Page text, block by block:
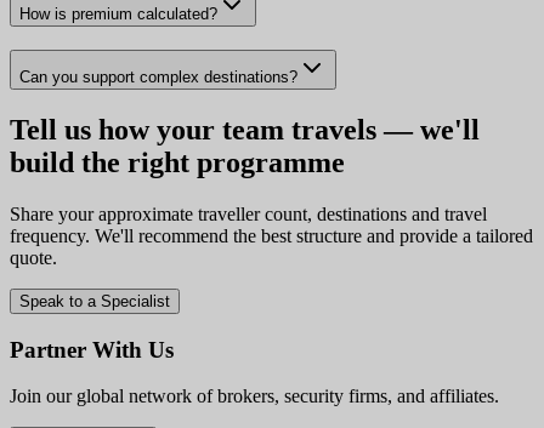
How is premium calculated?
Can you support complex destinations?
Tell us how your team travels — we'll
build the right programme
Share your approximate traveller count, destinations and travel
frequency. We'll recommend the best structure and provide a tailored
quote.
Speak to a Specialist
Partner With Us
Join our global network of brokers, security firms, and affiliates.